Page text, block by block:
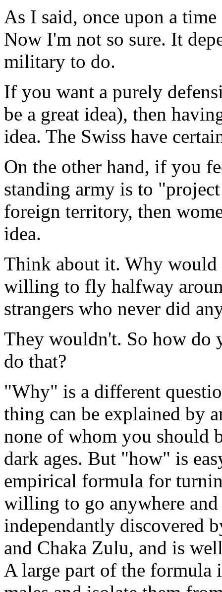
As I said, once upon a
Now I'm not so sure. It
military to do.
If you want a purely
be a great idea), then
idea. The Swiss have
On the other hand, if you
standing army is to
foreign territory, then
idea.
Think about it. Why would
willing to fly halfway
strangers who never did
They wouldn't. So how do
do that?
"Why" is a different
thing can be explained by
none of whom you should
dark ages. But "how" is
empirical formula for
willing to go anywhere
independantly discovered
and Chaka Zulu, and is
A large part of the formula